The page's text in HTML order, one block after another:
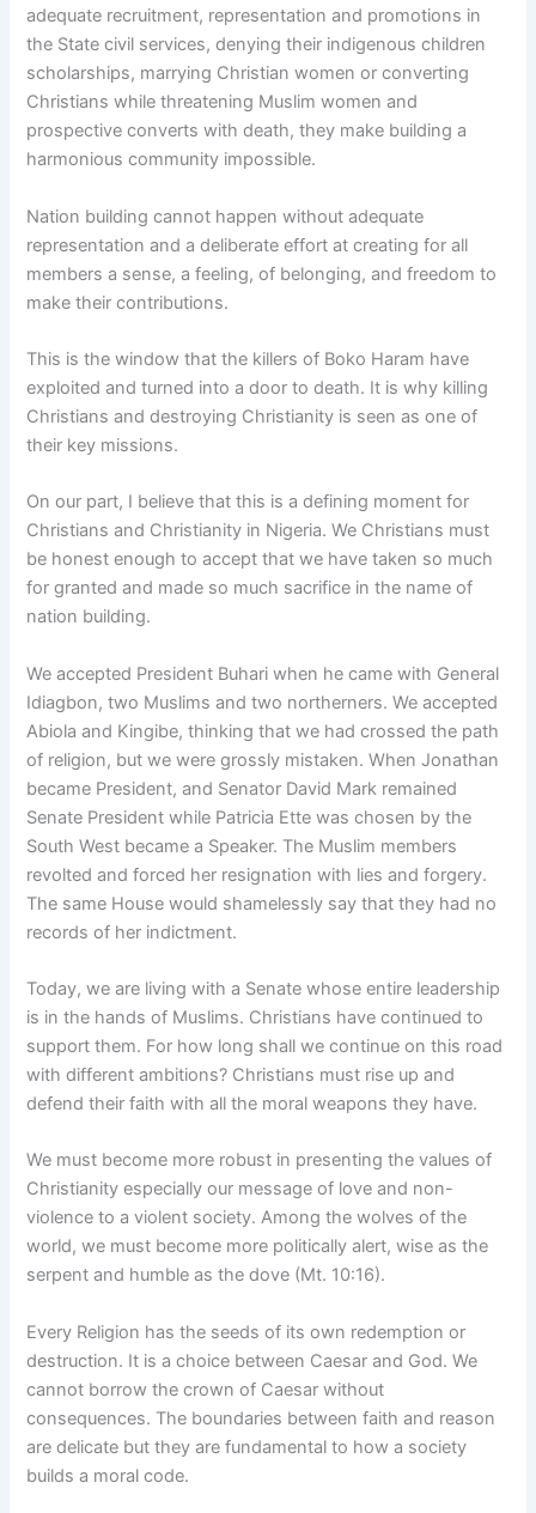
adequate recruitment, representation and promotions in
the State civil services, denying their indigenous children
scholarships, marrying Christian women or converting
Christians while threatening Muslim women and
prospective converts with death, they make building a
harmonious community impossible.
Nation building cannot happen without adequate
representation and a deliberate effort at creating for all
members a sense, a feeling, of belonging, and freedom to
make their contributions.
This is the window that the killers of Boko Haram have
exploited and turned into a door to death. It is why killing
Christians and destroying Christianity is seen as one of
their key missions.
On our part, I believe that this is a defining moment for
Christians and Christianity in Nigeria. We Christians must
be honest enough to accept that we have taken so much
for granted and made so much sacrifice in the name of
nation building.
We accepted President Buhari when he came with General
Idiagbon, two Muslims and two northerners. We accepted
Abiola and Kingibe, thinking that we had crossed the path
of religion, but we were grossly mistaken. When Jonathan
became President, and Senator David Mark remained
Senate President while Patricia Ette was chosen by the
South West became a Speaker. The Muslim members
revolted and forced her resignation with lies and forgery.
The same House would shamelessly say that they had no
records of her indictment.
Today, we are living with a Senate whose entire leadership
is in the hands of Muslims. Christians have continued to
support them. For how long shall we continue on this road
with different ambitions? Christians must rise up and
defend their faith with all the moral weapons they have.
We must become more robust in presenting the values of
Christianity especially our message of love and non-
violence to a violent society. Among the wolves of the
world, we must become more politically alert, wise as the
serpent and humble as the dove (Mt. 10:16).
Every Religion has the seeds of its own redemption or
destruction. It is a choice between Caesar and God. We
cannot borrow the crown of Caesar without
consequences. The boundaries between faith and reason
are delicate but they are fundamental to how a society
builds a moral code.